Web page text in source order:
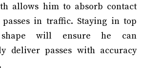
allows him to absorb contact
passes in traffic. Staying in top
shape will ensure he can
deliver passes with accuracy